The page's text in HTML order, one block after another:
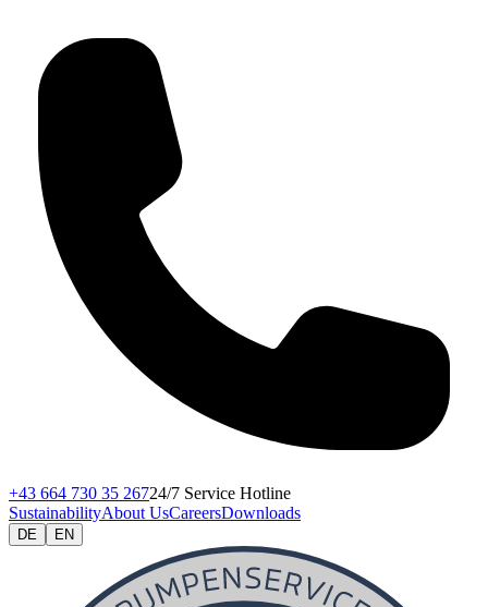
+43 664 730 35 26724/7 Service Hotline
SustainabilityAbout UsCareersDownloads
DE EN